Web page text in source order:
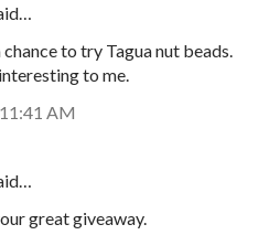
to try Tagua nut beads.
to me.
AM
great giveaway.